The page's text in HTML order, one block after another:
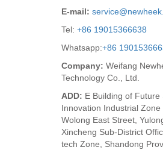
E-mail:
Tel: +86 19015366638
Whatsapp:+86
Company: Weifang
Technology Co., Ltd.
ADD: E Building of Future
Innovation Industrial Zone
Wolong East Street,
Xincheng Sub-District
tech Zone, Shandong